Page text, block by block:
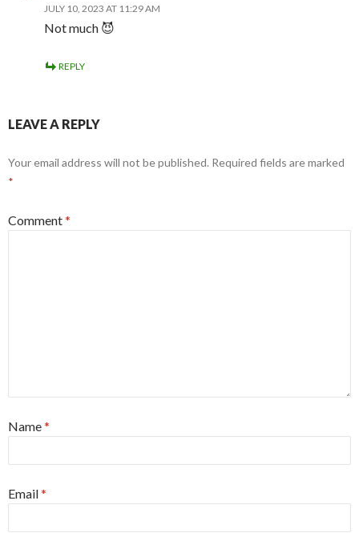
JULY 10, 2023 AT 11:29 AM
Not much 😈
REPLY
LEAVE A REPLY
Your email address will not be published. Required fields are marked
*
Comment*
Name*
Email*